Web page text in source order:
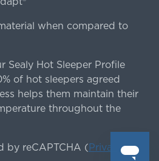
when compared to
Sealy Hot Sleeper Profile
of hot sleepers agreed
helps them maintain their
throughout the
by reCAPTCHA (Privacy&